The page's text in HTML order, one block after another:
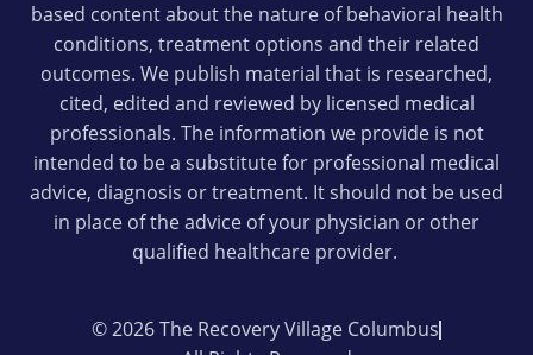
based content about the nature of behavioral health
conditions, treatment options and their related
outcomes. We publish material that is researched,
cited, edited and reviewed by licensed medical
professionals. The information we provide is not
intended to be a substitute for professional medical
advice, diagnosis or treatment. It should not be used
in place of the advice of your physician or other
qualified healthcare provider.
© 2026 The Recovery Village Columbus